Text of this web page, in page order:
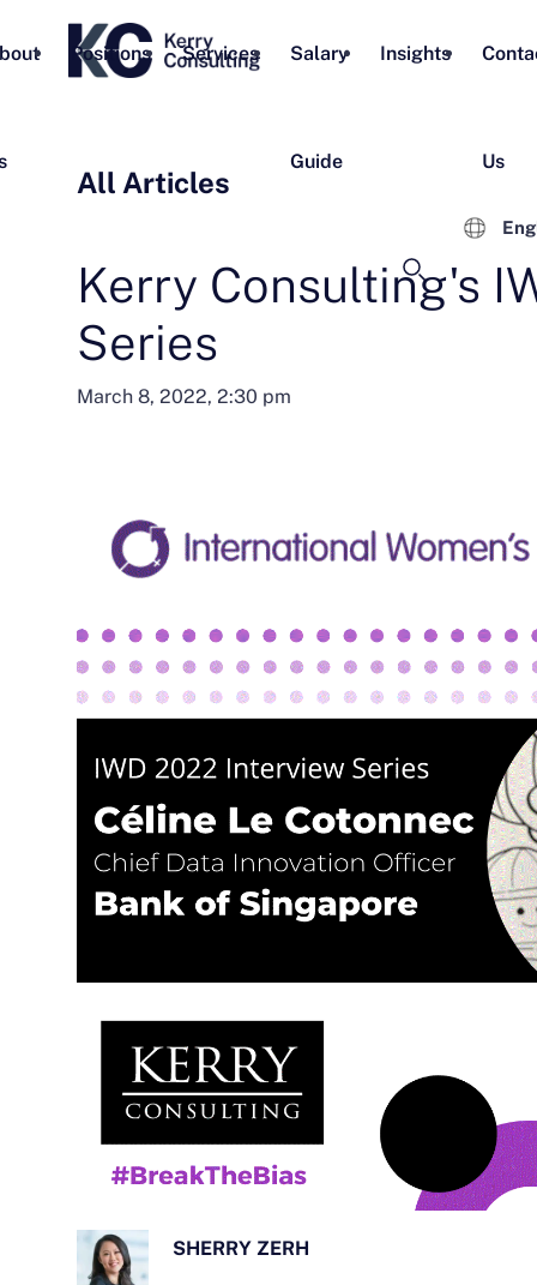
Positions Services Salary
Guide
Insights
Us
All Articles
Kerry Consulting's
Series
March 8, 2022, 2:30 pm
SHERRY ZERH